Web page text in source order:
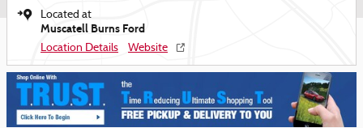
Located at
Muscatell Burns Ford
Location Details Website